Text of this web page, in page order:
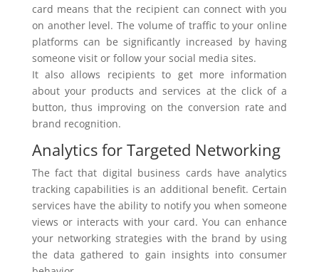
card means that the recipient can connect with you
on another level. The volume of traffic to your online
platforms can be significantly increased by having
someone visit or follow your social media sites.
It also allows recipients to get more information
about your products and services at the click of a
button, thus improving on the conversion rate and
brand recognition.
Analytics for Targeted Networking
The fact that digital business cards have analytics
tracking capabilities is an additional benefit. Certain
services have the ability to notify you when someone
views or interacts with your card. You can enhance
your networking strategies with the brand by using
the data gathered to gain insights into consumer